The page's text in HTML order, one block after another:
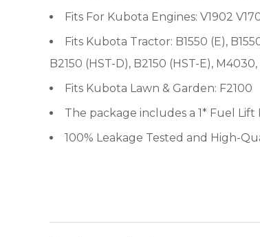
Fits For Kubota Engines: V1902
Fits Kubota Tractor: B1550 (E),
B2150 (HST-D), B2150 (HST-E),
Fits Kubota Lawn & Garden: F2100
The package includes a 1* Fuel Lift
100% Leakage Tested and High-